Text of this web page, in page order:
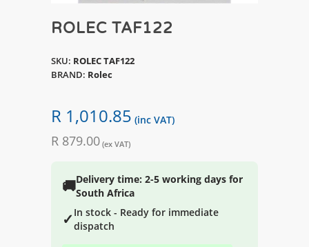
ROLEC TAF122
SKU: ROLEC TAF122
BRAND: Rolec
R 1,010.85 (inc VAT)
R 879.00 (ex VAT)
🚚Delivery time: 2-5 working days for
South Africa
✓ In stock - Ready for immediate
dispatch